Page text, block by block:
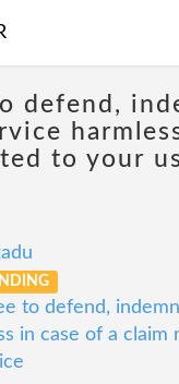
defend,
to your
to defend,
in case of a claim